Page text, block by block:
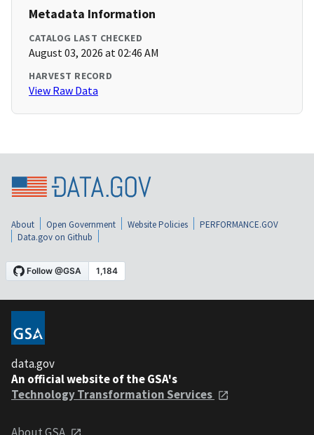
Metadata Information
CATALOG LAST CHECKED
August 03, 2026 at 02:46 AM
HARVEST RECORD
View Raw Data
About Open Government Website Policies
PERFORMANCE.GOV
Data.gov on Github
data.gov
An official website of the GSA's
Technology Transformation Services